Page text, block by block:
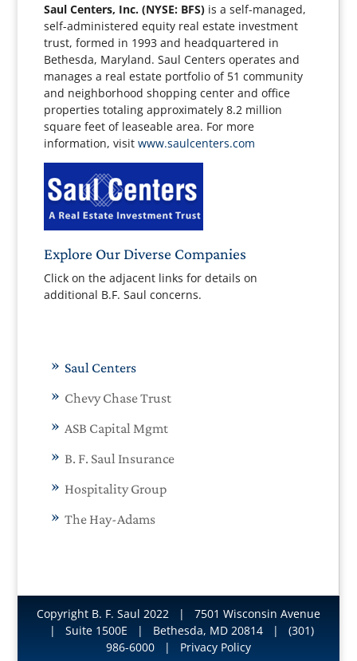
Saul Centers, Inc. (NYSE: BFS) is a self-managed,
self-administered equity real estate investment
trust, formed in 1993 and headquartered in
Bethesda, Maryland. Saul Centers operates and
manages a real estate portfolio of 51 community
and neighborhood shopping center and office
properties totaling approximately 8.2 million
square feet of leaseable area. For more
information, visitwww.saulcenters.com
Explore Our Diverse Companies
Click on the adjacent links for details on
additional B.F. Saul concerns.
Saul Centers
Chevy Chase Trust
ASB Capital Mgmt
B. F. Saul Insurance
Hospitality Group
The Hay-Adams
Copyright B. F. Saul 2022
| 7501 Wisconsin Avenue
| Suite 1500E | Bethesda, MD 20814 | (301)
986-6000 | Privacy Policy